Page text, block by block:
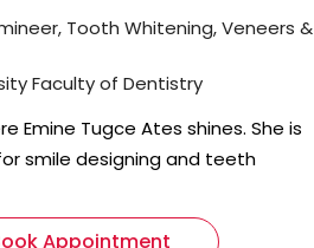
Tooth Whitening, Veneers &
Faculty of Dentistry
Emine Tugce Ates shines. She is
smile designing and teeth
Appointment